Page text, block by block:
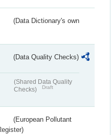
(Data Dictionary's own
(Data Quality Checks)
(Shared Data Quality
Checks)
Draft
(European Pollutant